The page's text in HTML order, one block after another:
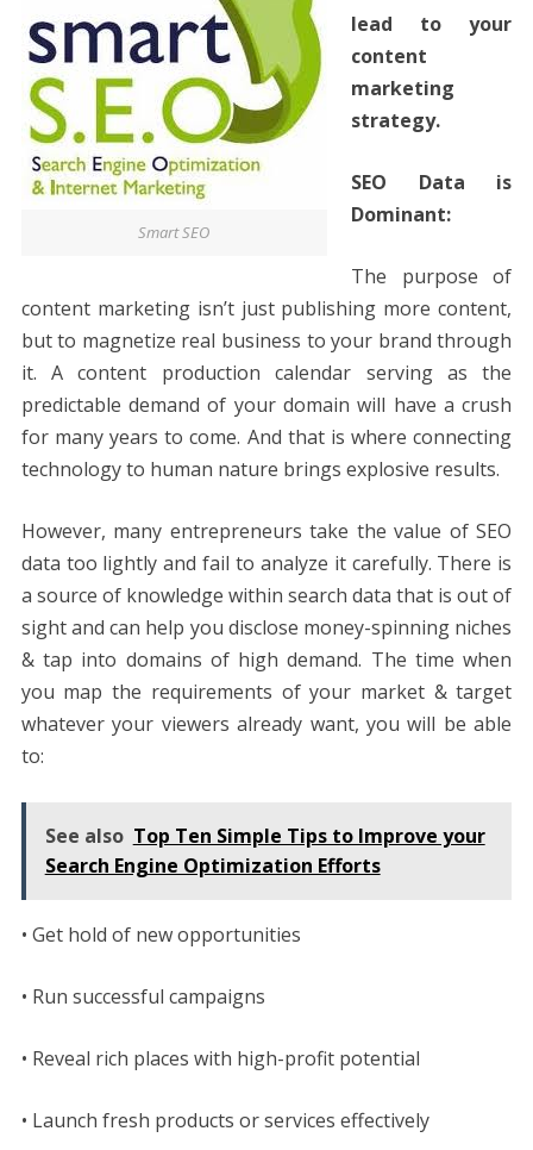
Smart SEO
lead to your
content
marketing
strategy.
SEO Data is
Dominant:
The purpose of
content marketing isn’t just publishing more content,
but to magnetize real business to your brand through
it. A content production calendar serving as the
predictable demand of your domain will have a crush
for many years to come. And that is where connecting
technology to human nature brings explosive results.
However, many entrepreneurs take the value of SEO
data too lightly and fail to analyze it carefully. There is
a source of knowledge within search data that is out of
sight and can help you disclose money-spinning niches
& tap into domains of high demand. The time when
you map the requirements of your market & target
whatever your viewers already want, you will be able
to:
See also Top Ten Simple Tips to Improve your
Search Engine Optimization Efforts
• Get hold of new opportunities
• Run successful campaigns
• Reveal rich places with high-profit potential
• Launch fresh products or services effectively